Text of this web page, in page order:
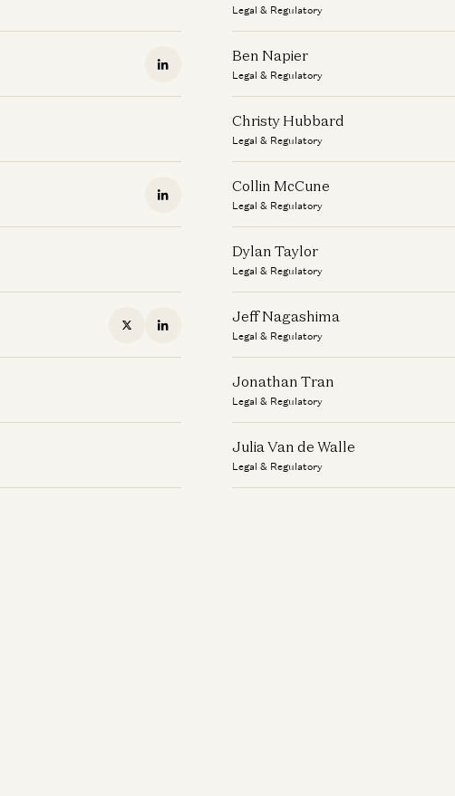
Legal & Regulatory
Ben Napier
Legal & Regulatory
Christy Hubbard
Legal & Regulatory
Collin McCune
Legal & Regulatory
Dylan Taylor
Legal & Regulatory
Jeff Nagashima
Legal & Regulatory
Jonathan Tran
Legal & Regulatory
Julia Van de Walle
Legal & Regulatory